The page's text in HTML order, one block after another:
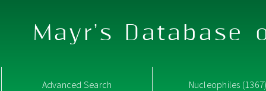
Mayr's Database
Advanced Search Nucleophiles